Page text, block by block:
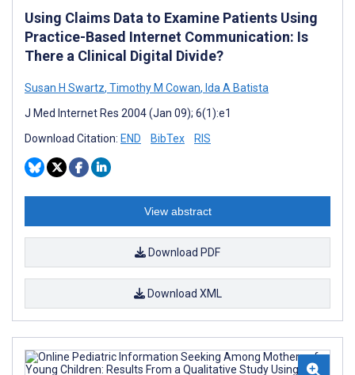
Using Claims Data to Examine Patients Using
Practice-Based Internet Communication: Is
There a Clinical Digital Divide?
Susan H Swartz, Timothy M Cowan, Ida A Batista
J Med Internet Res 2004 (Jan 09); 6(1):e1
Download Citation: END BibTex RIS
View abstract
Download PDF
Download XML